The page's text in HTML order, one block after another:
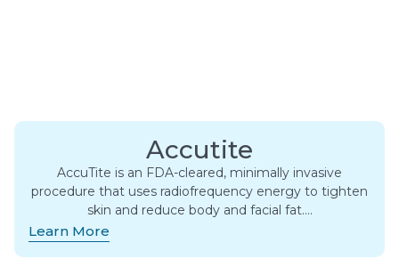
Accutite
AccuTite is an FDA-cleared, minimally invasive
procedure that uses radiofrequency energy to tighten
skin and reduce body and facial fat….
Learn More